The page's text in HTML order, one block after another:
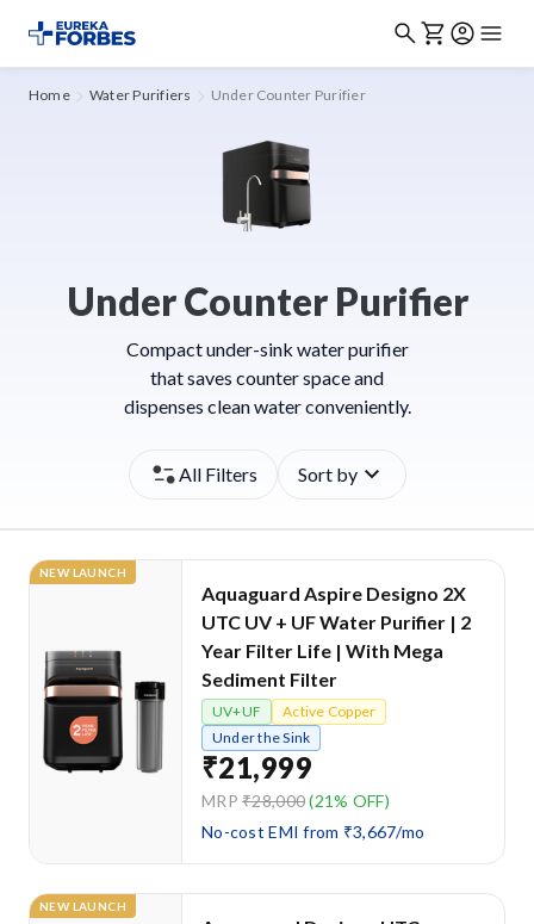
Home Water Purifiers Under Counter Purifier
Under Counter Purifier
Compact under-sink water purifier
that saves counter space and
dispenses clean water conveniently.
All Filters Sort by
NEW LAUNCH
Aquaguard Aspire Designo 2X
UTC UV + UF Water Purifier | 2
Year Filter Life | With Mega
Sediment Filter
UV+UF
Active Copper
Under the Sink
₹21,999
MRP₹28,000(21% OFF)
No-cost EMI from ₹3,667/mo
NEW LAUNCH